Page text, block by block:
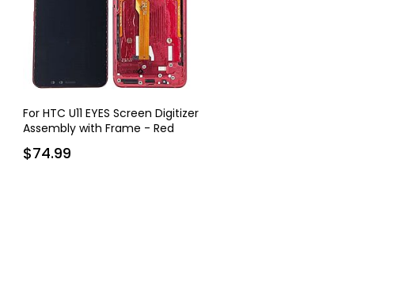
For HTC U11 EYES Screen Digitizer
Assembly with Frame - Red
$74.99